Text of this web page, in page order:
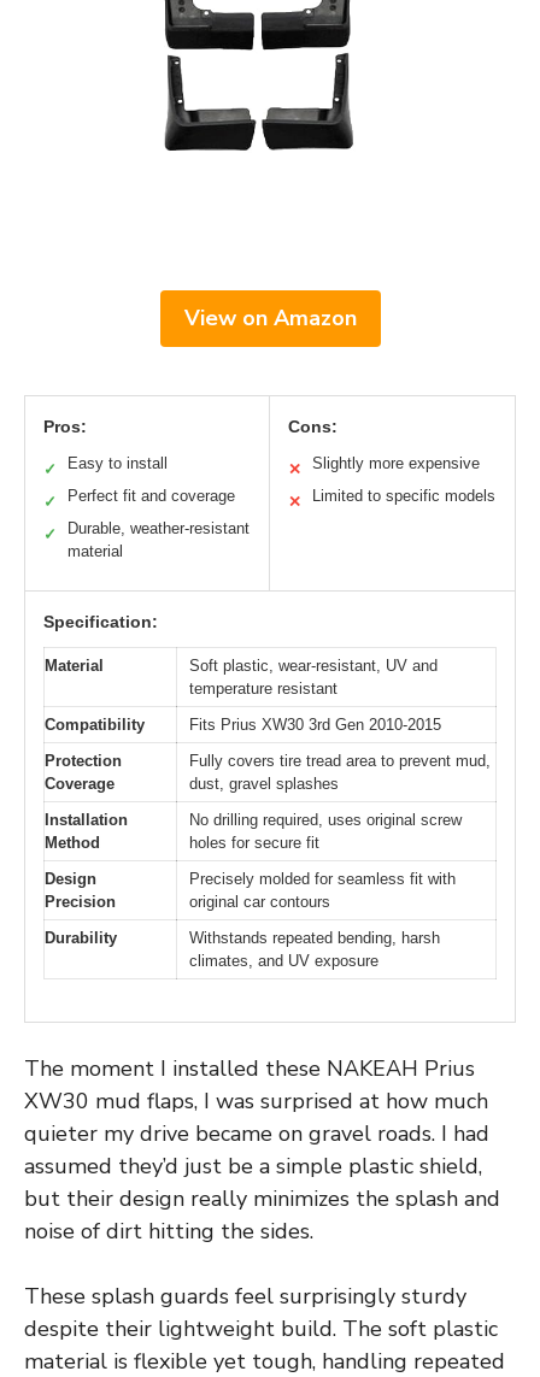
View on Amazon
Pros:
✓ Easy to install
✓ Perfect fit and coverage
✓
Durable, weather-resistant
material
Cons:
✕ Slightly more expensive
✕ Limited to specific models
Specification:
Material
Soft plastic, wear-resistant, UV and
temperature resistant
Compatibility
Fits Prius XW30 3rd Gen 2010-2015
Protection
Coverage
Fully covers tire tread area to prevent mud,
dust, gravel splashes
Installation
Method
No drilling required, uses original screw
holes for secure fit
Design
Precision
Precisely molded for seamless fit with
original car contours
Durability
Withstands repeated bending, harsh
climates, and UV exposure
The moment I installed these NAKEAH Prius
XW30 mud flaps, I was surprised at how much
quieter my drive became on gravel roads. I had
assumed they’d just be a simple plastic shield,
but their design really minimizes the splash and
noise of dirt hitting the sides.
These splash guards feel surprisingly sturdy
despite their lightweight build. The soft plastic
material is flexible yet tough, handling repeated